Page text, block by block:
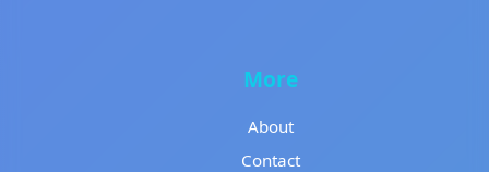
More
About
Contact